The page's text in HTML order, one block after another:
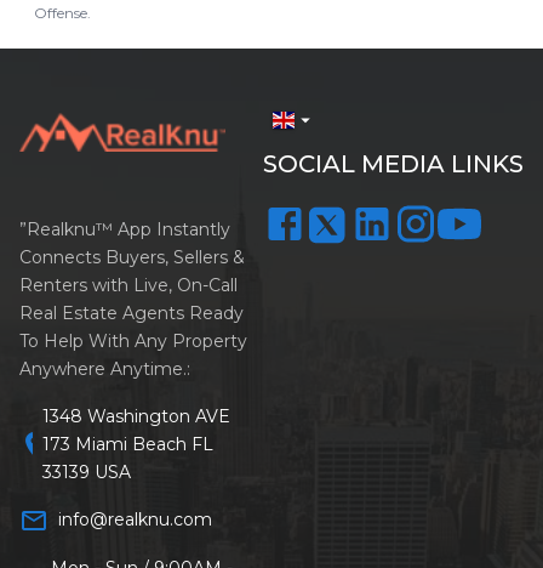
Offense.
arrow_drop_down
SOCIAL MEDIA LINKS
”Realknu™ App Instantly
Connects Buyers, Sellers &
Renters with Live, On-Call
Real Estate Agents Ready
To Help With Any Property
Anywhere Anytime.:
location_on
1348 Washington AVE
173 Miami Beach FL
33139 USA
mail_outline info@realknu.com